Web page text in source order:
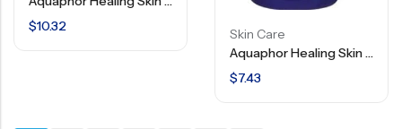
$10.32
Skin Care
Aquaphor Healing Skin Ointment – Advanced Therapy – 1.75 OZ
$7.43